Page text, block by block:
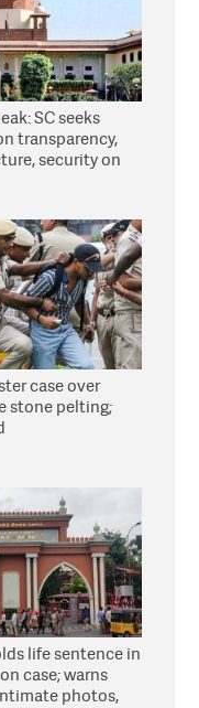
SC seeks
transparency,
security on
case over
stone pelting;
life sentence in
case; warns
photos,